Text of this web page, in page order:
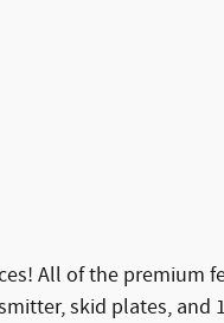
All of the premium
skid plates, and